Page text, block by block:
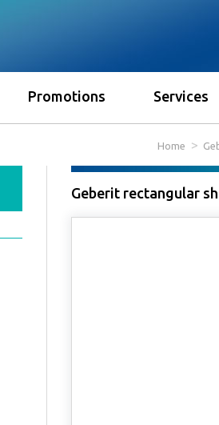
Promotions Services
Home
Geberit rectangular